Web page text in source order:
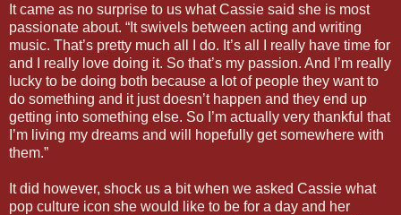
It came as no surprise to us what Cassie said she is most
passionate about. “It swivels between acting and writing
music. That’s pretty much all I do. It’s all I really have time for
and I really love doing it. So that’s my passion. And I’m really
lucky to be doing both because a lot of people they want to
do something and it just doesn’t happen and they end up
getting into something else. So I’m actually very thankful that
I’m living my dreams and will hopefully get somewhere with
them.”
It did however, shock us a bit when we asked Cassie what
pop culture icon she would like to be for a day and her